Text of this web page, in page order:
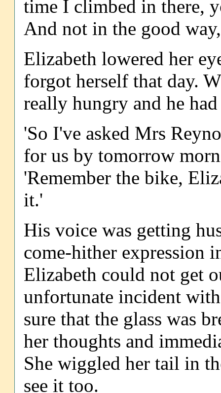
time I climbed in there,
And not in the good
Elizabeth lowered her
forgot herself that day.
really hungry and he
'So I've asked Mrs
for us by tomorrow
'Remember the bike,
it.'
His voice was getting
come-hither expression
Elizabeth could not get
unfortunate incident
sure that the glass was
her thoughts and
She wiggled her tail in
see it too.